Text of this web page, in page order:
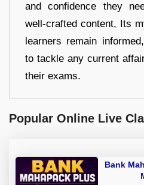
and confidence they
well-crafted content, Its
learners remain
to tackle any current
their exams.
Popular Online Live
Bank